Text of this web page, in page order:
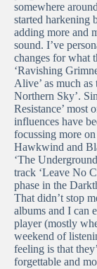
somewhere
started harkening
adding more and
sound. I’ve
changes for what
‘Ravishing
Alive’ as much
Northern Sky’.
Resistance’ most
influences have
focussing more
Hawkwind and
‘The
track ‘Leave No
phase in the
That didn’t stop
albums and I can
player (mostly
weekend of
feeling is that
forgettable and